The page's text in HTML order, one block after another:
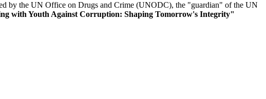
by the UN Office on Drugs and Crime (UNODC), the "guardian" of the UN
with Youth Against Corruption: Shaping Tomorrow's Integrity"